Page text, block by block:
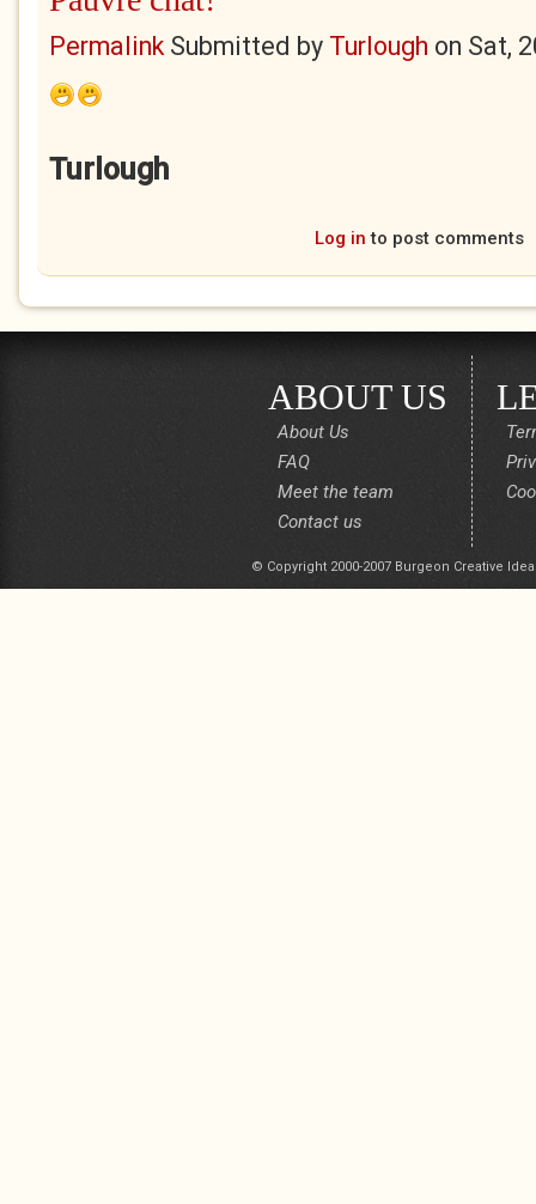
PermalinkSubmitted by Turlough on Sat,
Turlough
Log in to post comments
ABOUT US
About Us
FAQ
Meet the team
Contact us
© Copyright 2000-2007 Burgeon Creative